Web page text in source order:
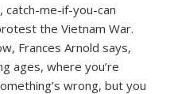
catch-me-if-you-can
the Vietnam War.
Frances Arnold says,
ages, where you’re
wrong, but you